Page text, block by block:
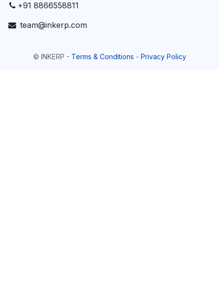
+91 8866558811
team@inkerp.com
© INKERP - Terms & Conditions - Privacy Policy